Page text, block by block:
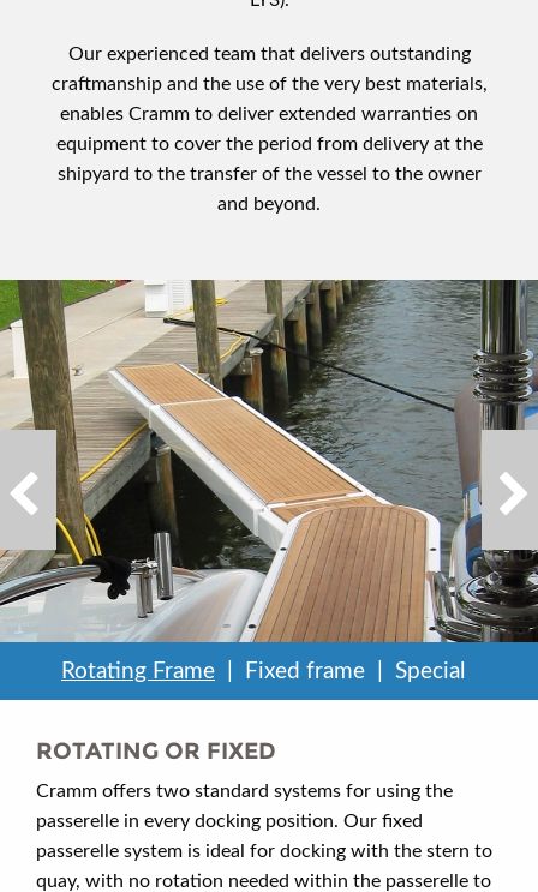
Our experienced team that delivers outstanding
craftmanship and the use of the very best materials,
enables Cramm to deliver extended warranties on
equipment to cover the period from delivery at the
shipyard to the transfer of the vessel to the owner
and beyond.
Rotating Frame Fixed frame Special
ROTATING OR FIXED
Cramm offers two standard systems for using the
passerelle in every docking position. Our fixed
passerelle system is ideal for docking with the stern to
quay, with no rotation needed within the passerelle to